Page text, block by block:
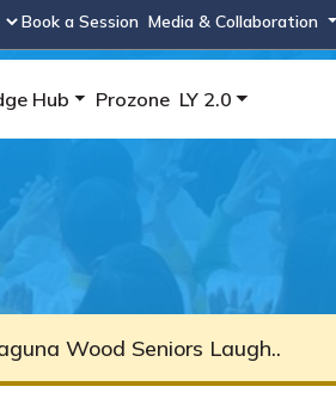
Book a Session Media & Collaboration
Hub Prozone LY 2.0
Wood Seniors Laugh..